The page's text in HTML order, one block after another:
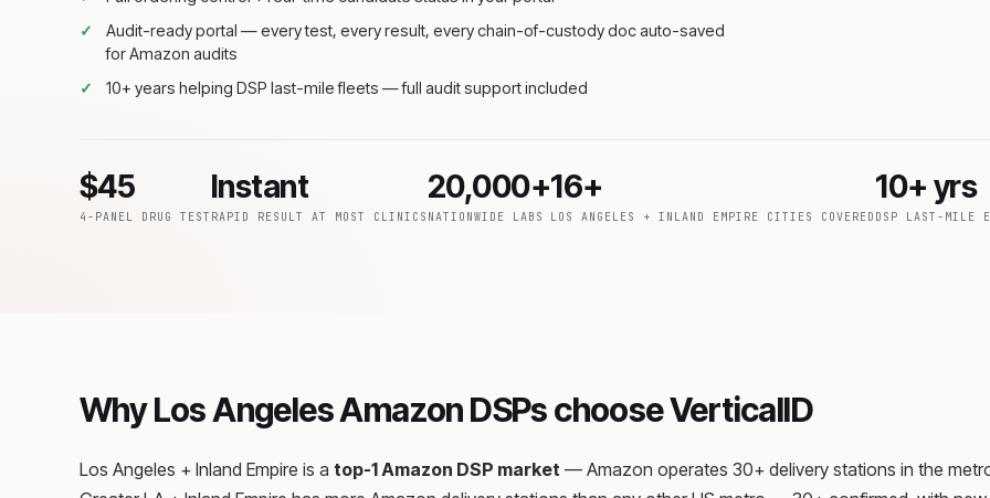
Audit-ready portal — every test, every result, every chain-of-custody doc auto-saved
for Amazon audits
10+ years helping DSP last-mile fleets — full audit support included
$45
4-PANEL DRUG TEST
Instant
RAPID RESULT AT MOST CLINICS
20,000+
NATIONWIDE LABS
16+
LOS ANGELES + INLAND EMPIRE CITIES COVERED
10+ yrs
DSP LAST-MILE
Why Los Angeles Amazon DSPs choose VerticalID
Los Angeles + Inland Empire is a top-1 Amazon DSP market — Amazon operates 30+ delivery stations in the